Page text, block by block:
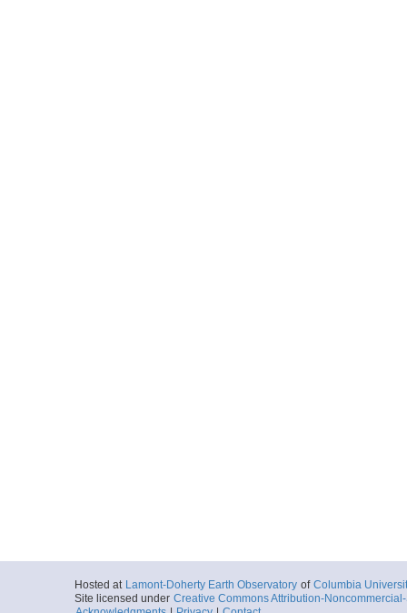
Hosted at Lamont-Doherty Earth Observatory of Columbia
Site licensed under Creative Commons Attribution-